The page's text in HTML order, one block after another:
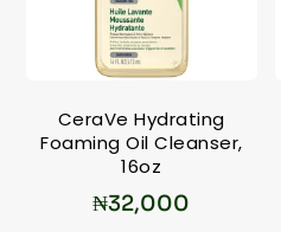
CeraVe Hydrating
Foaming Oil Cleanser,
16oz
₦32,000